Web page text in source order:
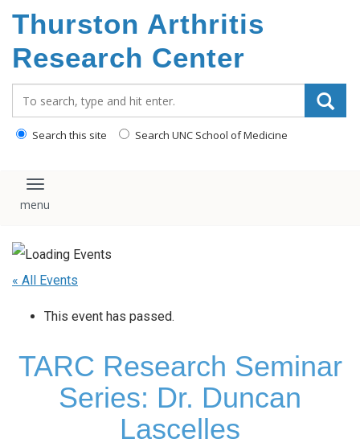
main
content
Thurston Arthritis
Research Center
Search this site Search UNC School of Medicine
Toggle navigation
« All Events
This event has passed.
TARC Research Seminar
Series: Dr. Duncan
Lascelles